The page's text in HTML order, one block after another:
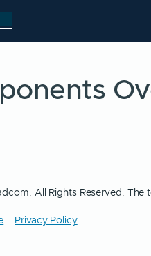
All Rights Reserved. The
Privacy Policy